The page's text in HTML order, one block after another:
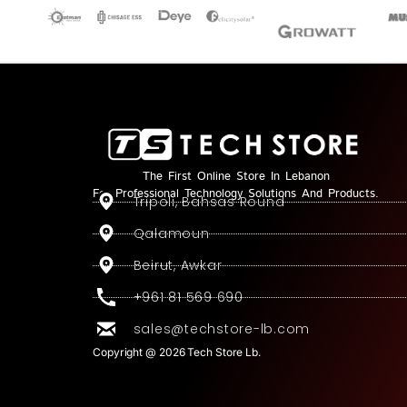
The First Online Store In Lebanon
For Professional Technology Solutions And Products.
Tripoli, Bahsas Round
Qalamoun
Beirut, Awkar
+961 81 569 690
sales@techstore-lb.com
Copyright @ 2026 Tech Store Lb.